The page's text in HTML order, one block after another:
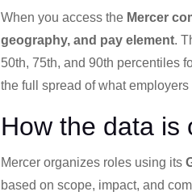
When you access the Mercer
geography, and pay element.
50th, 75th, and 90th percentiles
the full spread of what
How the data is
Mercer organizes roles using its
based on scope, impact, and